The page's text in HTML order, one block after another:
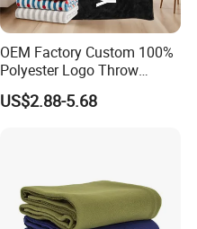
OEM Factory Custom 100%
Polyester Logo Throw
Blanket Oversized Eco
Airplane Travel Coral
US$2.88-5.68